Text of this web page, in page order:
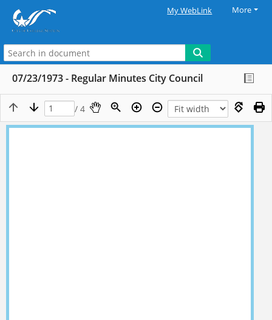
My WebLink More
07/23/1973 - Regular Minutes City Council
/ 4